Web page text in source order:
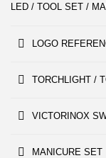
LED / TOOL SET /
LOGO
TORCHLIGHT /
VICTORINOX
MANICURE SET